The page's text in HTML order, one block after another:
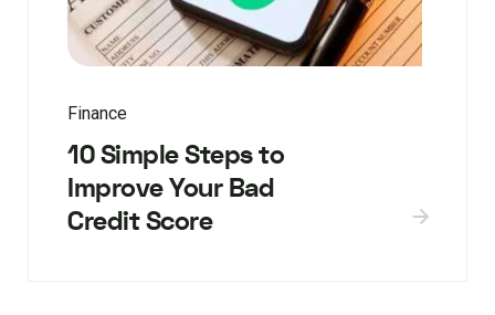
Finance
10 Simple Steps to
Improve Your Bad
Credit Score